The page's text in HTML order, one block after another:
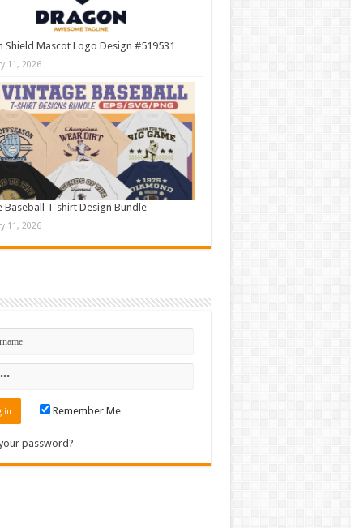
Shield Mascot Logo Design #519531
11, 2026
Baseball T-shirt Design Bundle
11, 2026
Remember Me
password?